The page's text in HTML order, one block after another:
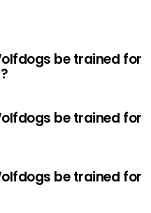
be trained for
be trained for
be trained for